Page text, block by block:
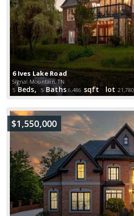
6 Ives Lake Road
Signal Mountain, TN
5Beds,5Baths 6,486 sqft lot 21,780
$1,550,000